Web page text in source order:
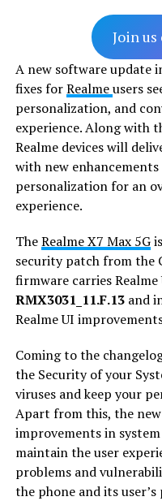
Join
A new software update
fixes forRealmeusers
personalization, and
experience. Along with
Realme devices will
with new
personalization for an
experience.
TheRealme X7 Max 5G
security patch from the
firmware carries
RMX3031_11.F.13and
Realme UI
Coming to the
the Security of your
viruses and keep your
Apart from this, the
improvements in
maintain the user
problems and
the phone and its user’s